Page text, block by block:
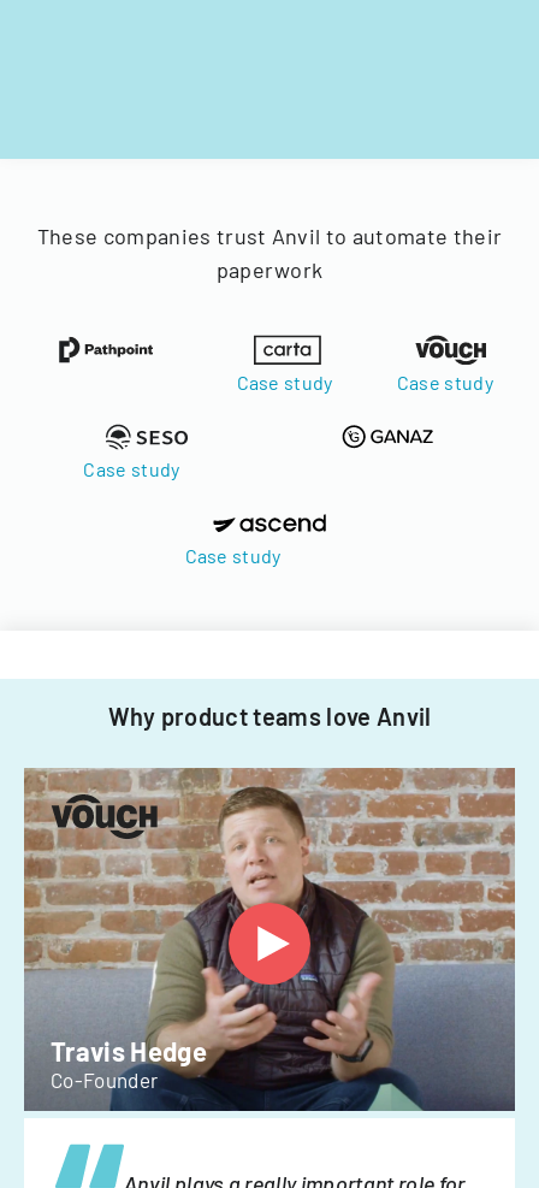
These companies trust Anvil to automate their
paperwork
Case study Case study
Case study
Case study
Why product teams love Anvil
Travis Hedge
Co-Founder